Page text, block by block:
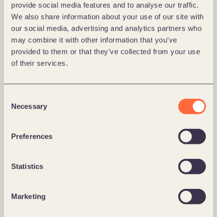
provide social media features and to analyse our traffic.
We also share information about your use of our site with
our social media, advertising and analytics partners who
may combine it with other information that you’ve
provided to them or that they’ve collected from your use
of their services.
Selection
Necessary
Preferences
Statistics
Marketing
Messe Berlin
Learn more